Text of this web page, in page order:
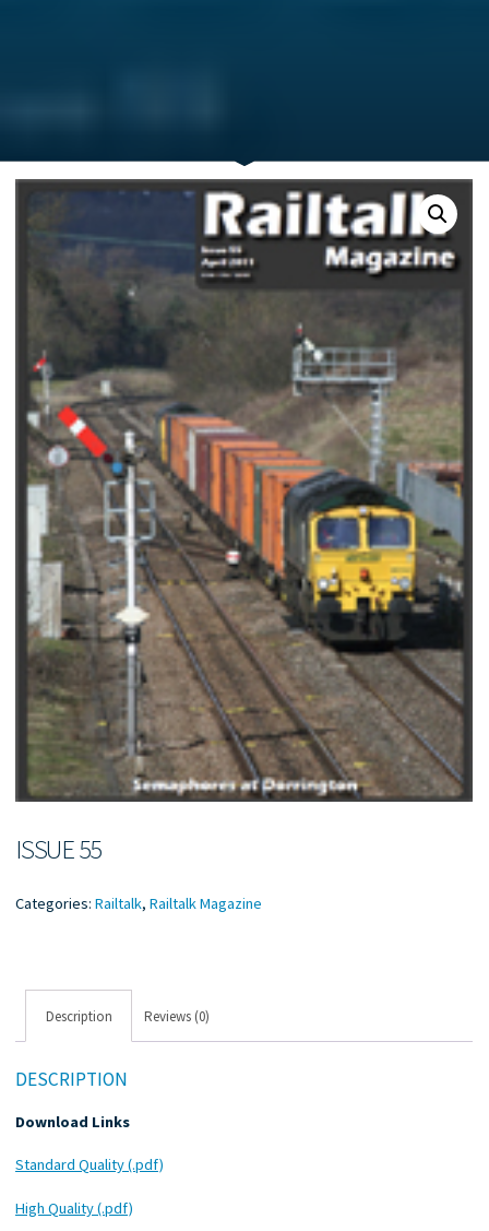
ISSUE 55
Categories:Railtalk,Railtalk Magazine
Description Reviews (0)
DESCRIPTION
Download Links
Standard Quality (.pdf)
High Quality (.pdf)